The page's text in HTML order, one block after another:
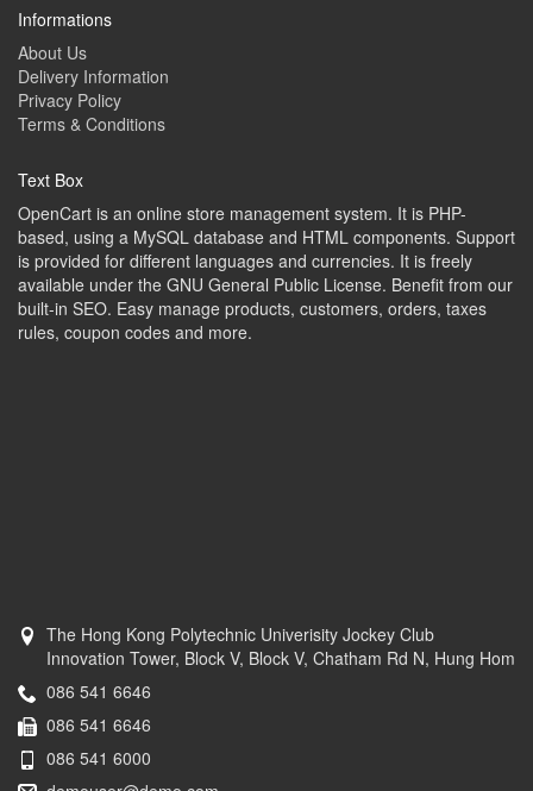
Informations
About Us
Delivery Information
Privacy Policy
Terms & Conditions
Text Box
OpenCart is an online store management system. It is PHP-
based, using a MySQL database and HTML components. Support
is provided for different languages and currencies. It is freely
available under the GNU General Public License. Benefit from our
built-in SEO. Easy manage products, customers, orders, taxes
rules, coupon codes and more.
The Hong Kong Polytechnic Univerisity Jockey Club
Innovation Tower, Block V, Block V, Chatham Rd N, Hung Hom
086 541 6646
086 541 6646
086 541 6000